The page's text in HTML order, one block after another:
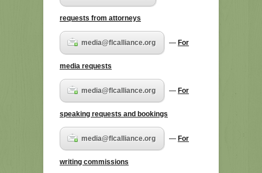
requests from attorneys
media@flcalliance.org — For
media requests
media@flcalliance.org — For
speaking requests and bookings
media@flcalliance.org — For
writing commissions